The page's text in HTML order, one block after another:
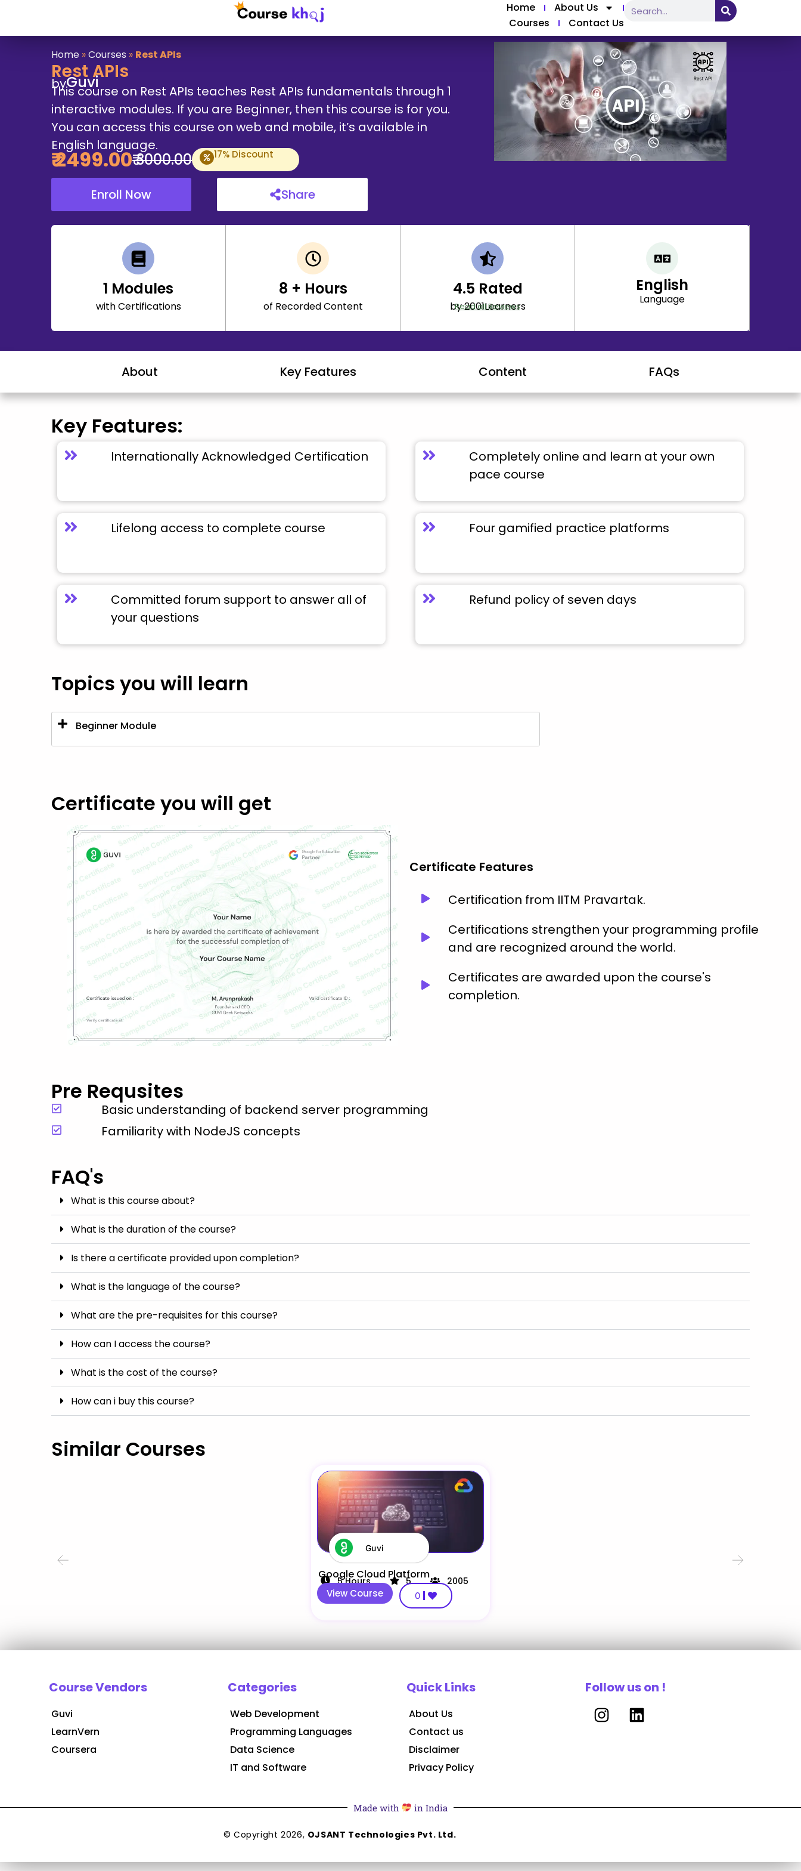
Home
About Us
Courses
Contact Us
Home »Courses » Rest APIs
Rest APIs
byGuvi
This course on Rest APIs teaches Rest APIs fundamentals through 1
interactive modules. If you are Beginner, then this course is for you.
You can access this course on web and mobile, it’s available in
English language.
₹2499.00₹3000.00 17% Discount
Enroll Now Share
1 Modules
with Certifications
8 + Hours
of Recorded Content
4.5 Rated
by 2001Learners
Read all Reviews
English
Language
About Key Features Content FAQs
Key Features:
Internationally Acknowledged Certification
Completely online and learn at your own
pace course
Lifelong access to complete course Four gamified practice platforms
Committed forum support to answer all of
your questions
Refund policy of seven days
Topics you will learn
Beginner Module
Certificate you will get
Certificate Features
Certification from IITM Pravartak.
Certifications strengthen your programming profile
and are recognized around the world.
Certificates are awarded upon the course's
completion.
Pre Requsites
Basic understanding of backend server programming
Familiarity with NodeJS concepts
FAQ's
What is this course about?
What is the duration of the course?
Is there a certificate provided upon completion?
What is the language of the course?
What are the pre-requisites for this course?
How can I access the course?
What is the cost of the course?
How can i buy this course?
Similar Courses
Guvi
Google Cloud Platform
5Hours 5 2005
View Course 0
Course Vendors
Guvi
LearnVern
Coursera
Categories
Web Development
Programming Languages
Data Science
IT and Software
Quick Links
About Us
Contact us
Disclaimer
Privacy Policy
Follow us on !
Made with in India
© Copyright2026, OJSANT Technologies Pvt. Ltd.